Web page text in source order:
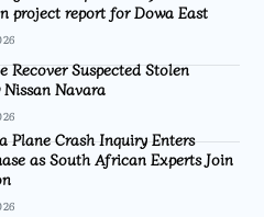
project report for Dowa East
Recover Suspected Stolen
Navara
Plane Crash Inquiry Enters
as South African Experts Join